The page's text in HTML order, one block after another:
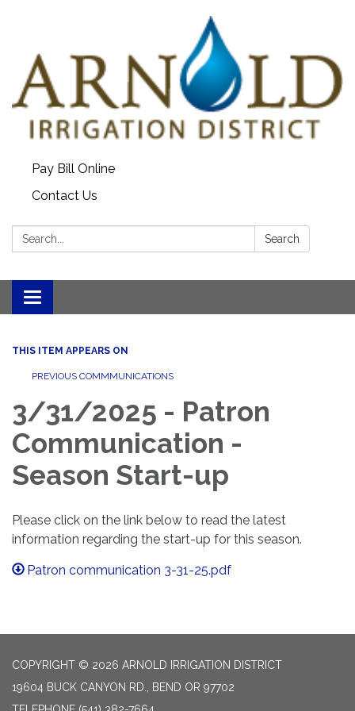
Pay Bill Online
Contact Us
Search: Search
Toggle
navigation
THIS ITEM APPEARS ON
PREVIOUS COMMMUNICATIONS
3/31/2025 - Patron
Communication -
Season Start-up
Please click on the link below to read the latest
information regarding the start-up for this season.
Patron communication 3-31-25.pdf
COPYRIGHT © 2026 ARNOLD IRRIGATION DISTRICT
19604 BUCK CANYON RD., BEND OR 97702